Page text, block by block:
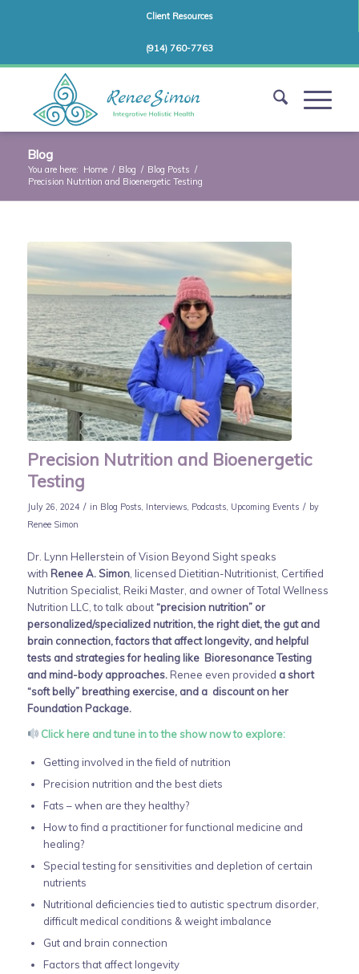
Client Resources
(914) 760-7763
Blog
You are here: Home / Blog / Blog Posts /
Precision Nutrition and Bioenergetic Testing
Precision Nutrition and Bioenergetic
Testing
July 26, 2024 / in Blog Posts, Interviews, Podcasts, Upcoming Events / by
Renee Simon
Dr. Lynn Hellerstein of Vision Beyond Sight speaks
with Renee A. Simon, licensed Dietitian-Nutritionist, Certified
Nutrition Specialist, Reiki Master, and owner of Total Wellness
Nutrition LLC, to talk about“precision nutrition” or
personalized/specialized nutrition, the right diet, the gut and
brain connection, factors that affect longevity, and helpful
tests and strategies for healing like Bioresonance Testing
and mind-body approaches. Renee even provided a short
“soft belly” breathing exercise, and a discount on her
Foundation Package.
Click here and tune in to the show now to explore:
Getting involved in the field of nutrition
Precision nutrition and the best diets
Fats – when are they healthy?
How to find a practitioner for functional medicine and
healing?
Special testing for sensitivities and depletion of certain
nutrients
Nutritional deficiencies tied to autistic spectrum disorder,
difficult medical conditions & weight imbalance
Gut and brain connection
Factors that affect longevity